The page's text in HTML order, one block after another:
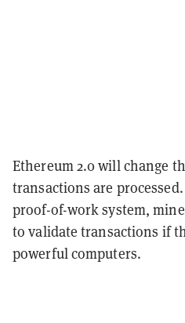
Ethereum 2.0 will change
transactions are
proof-of-work system,
to validate transactions if
powerful computers.